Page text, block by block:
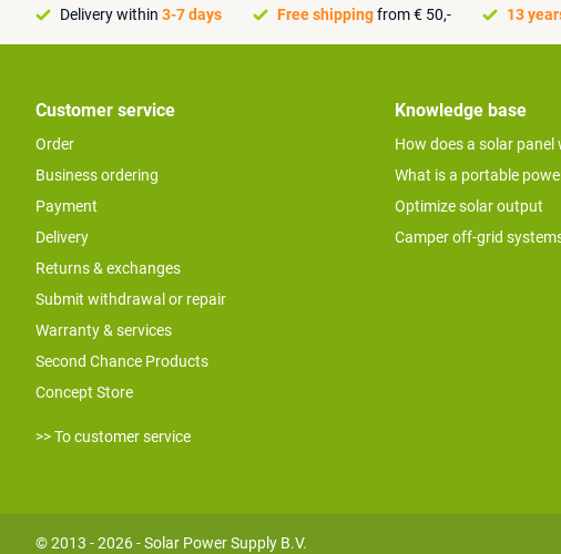
Delivery within 3-7 days Free shippingfrom € 50,- 13
Customer service
Order
Business ordering
Payment
Delivery
Returns & exchanges
Submit withdrawal or repair
Warranty & services
Second Chance Products
Concept Store
>> To customer service
Knowledge base
How does a solar panel
What is a portable
Optimize solar output
Camper off-grid
© 2013 - 2026 - Solar Power Supply B.V.